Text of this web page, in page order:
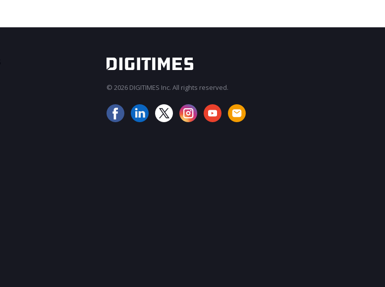
© 2026 DIGITIMES Inc. All rights reserved.